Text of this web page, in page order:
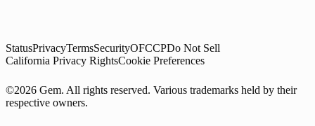
StatusPrivacyTermsSecurityOFCCPDo Not Sell
California Privacy RightsCookie Preferences
©2026 Gem. All rights reserved. Various trademarks held by their
respective owners.